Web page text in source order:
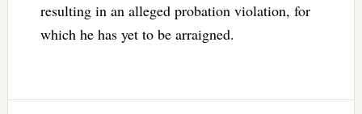
resulting in an alleged probation violation, for
which he has yet to be arraigned.